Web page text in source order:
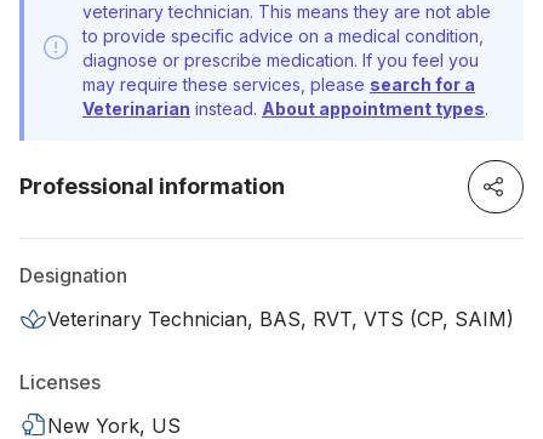
veterinary technician. This means they are not able
to provide specific advice on a medical condition,
diagnose or prescribe medication. If you feel you
may require these services, please search for a
Veterinarian instead. About appointment types.
Professional information
Designation
Veterinary Technician, BAS, RVT, VTS (CP, SAIM)
Licenses
New York, US